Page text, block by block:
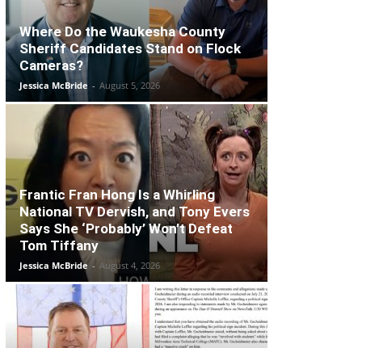
Where Do the Waukesha County
Sheriff Candidates Stand on Flock
Cameras?
Jessica McBride - August 5, 2026
Frantic Fran Hong Is a Whirling
National TV Dervish, and Tony Evers
Says She ‘Probably’ Won’t Defeat
Tom Tiffany
Jessica McBride - August 4, 2026